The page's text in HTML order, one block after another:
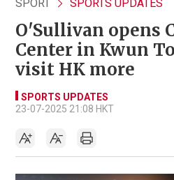
SPORT SPORTS UPDATES
O'Sullivan opens
Center in Kwun
visit HK more
SPORTS UPDATES
23-07-2025 21:08 HKT